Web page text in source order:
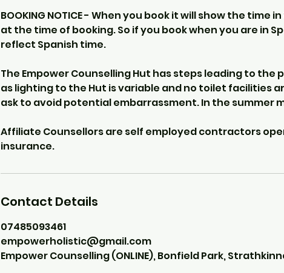
BOOKING NOTICE - When you book it will show the
at the time of booking. So if you book when you are in
reflect Spanish time.
The Empower Counselling Hut has steps leading to the
as lighting to the Hut is variable and no toilet facilities
ask to avoid potential embarrassment. In the summer
Affiliate Counsellors are self employed contractors
Contact Details
07485093461
empowerholistic@gmail.com
Empower Counselling (ONLINE), Bonfield Park,